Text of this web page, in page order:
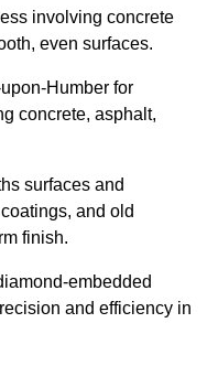
involving concrete
even surfaces.
Humber for
concrete, asphalt,
surfaces and
and old
finish.
embedded
and efficiency in